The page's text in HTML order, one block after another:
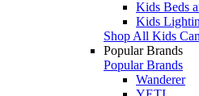
Kids Beds
Kids
Shop All Kids
Popular Brands
Popular Brands
Wanderer